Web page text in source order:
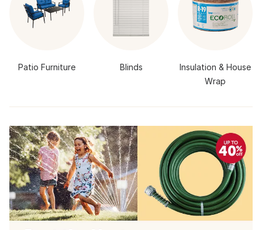
Patio Furniture Blinds
Insulation & House
Wrap